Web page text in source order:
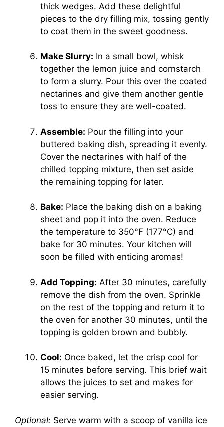
thick wedges. Add these delightful
pieces to the dry filling mix, tossing gently
to coat them in the sweet goodness.
Make Slurry: In a small bowl, whisk
together the lemon juice and cornstarch
to form a slurry. Pour this over the coated
nectarines and give them another gentle
toss to ensure they are well-coated.
Assemble: Pour the filling into your
buttered baking dish, spreading it evenly.
Cover the nectarines with half of the
chilled topping mixture, then set aside
the remaining topping for later.
Bake: Place the baking dish on a baking
sheet and pop it into the oven. Reduce
the temperature to 350°F (177°C) and
bake for 30 minutes. Your kitchen will
soon be filled with enticing aromas!
Add Topping: After 30 minutes, carefully
remove the dish from the oven. Sprinkle
on the rest of the topping and return it to
the oven for another 30 minutes, until the
topping is golden brown and bubbly.
Cool: Once baked, let the crisp cool for
15 minutes before serving. This brief wait
allows the juices to set and makes for
easier serving.
Optional: Serve warm with a scoop of vanilla ice